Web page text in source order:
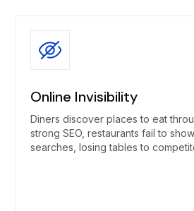
Online Invisibility
Diners discover places to eat
strong SEO, restaurants fail to
searches, losing tables to